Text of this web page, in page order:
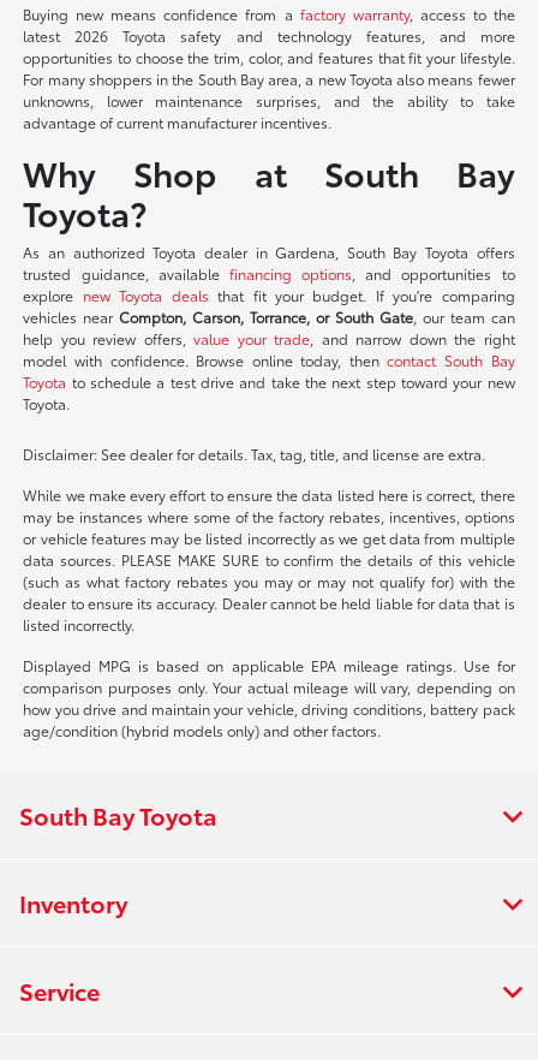
Buying new means confidence from a factory warranty, access to the
latest 2026 Toyota safety and technology features, and more
opportunities to choose the trim, color, and features that fit your lifestyle.
For many shoppers in the South Bay area, a new Toyota also means fewer
unknowns, lower maintenance surprises, and the ability to take
advantage of current manufacturer incentives.
Why Shop at South Bay
Toyota?
As an authorized Toyota dealer in Gardena, South Bay Toyota offers
trusted guidance, available financing options , and opportunities to
explore new Toyota deals that fit your budget. If you're comparing
vehicles nearCompton, Carson, Torrance, or South Gate, our team can
help you review offers,value your trade , and narrow down the right
model with confidence. Browse online today, thencontact South Bay
Toyota to schedule a test drive and take the next step toward your new
Toyota.
Disclaimer: See dealer for details. Tax, tag, title, and license are extra.
While we make every effort to ensure the data listed here is correct, there
may be instances where some of the factory rebates, incentives, options
or vehicle features may be listed incorrectly as we get data from multiple
data sources. PLEASE MAKE SURE to confirm the details of this vehicle
(such as what factory rebates you may or may not qualify for) with the
dealer to ensure its accuracy. Dealer cannot be held liable for data that is
listed incorrectly.
Displayed MPG is based on applicable EPA mileage ratings. Use for
comparison purposes only. Your actual mileage will vary, depending on
how you drive and maintain your vehicle, driving conditions, battery pack
age/condition (hybrid models only) and other factors.
South Bay Toyota
Inventory
Service